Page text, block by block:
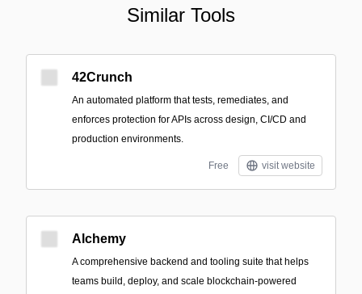
Similar Tools
42Crunch
An automated platform that tests, remediates, and
enforces protection for APIs across design, CI/CD and
production environments.
Free visit website
Alchemy
A comprehensive backend and tooling suite that helps
teams build, deploy, and scale blockchain-powered